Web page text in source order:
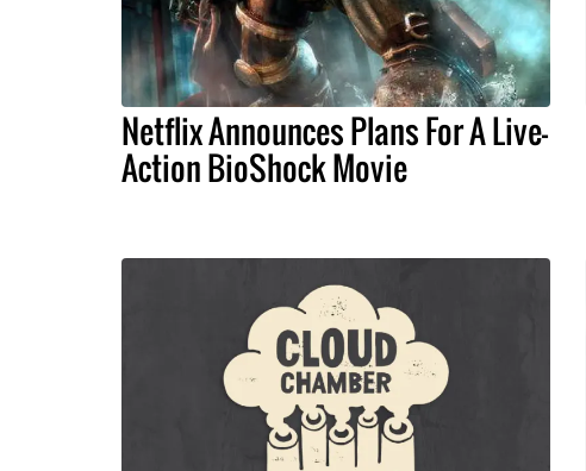
Netflix Announces Plans For A Live-
Action BioShock Movie